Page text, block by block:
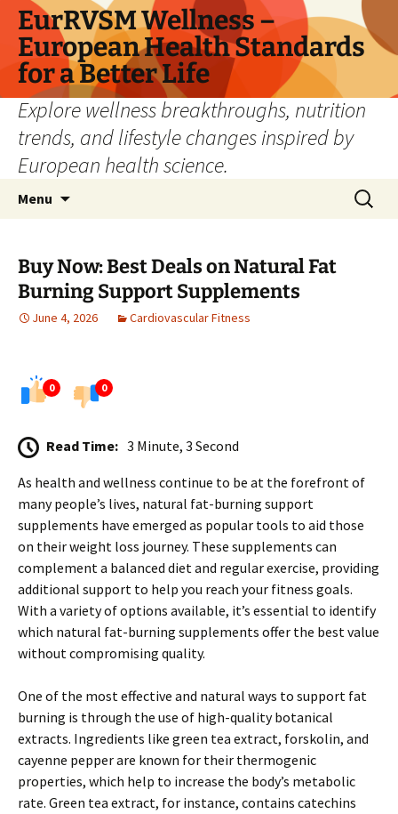
Skip
content
EurRVSM Wellness –
European Health Standards
for a Better Life
Explore wellness breakthroughs, nutrition
trends, and lifestyle changes inspired by
European health science.
Menu
Search
for:
Buy Now: Best Deals on Natural Fat
Burning Support Supplements
June 4, 2026 Cardiovascular Fitness
0 0
Read Time: 3 Minute, 3 Second
As health and wellness continue to be at the forefront of
many people’s lives, natural fat-burning support
supplements have emerged as popular tools to aid those
on their weight loss journey. These supplements can
complement a balanced diet and regular exercise, providing
additional support to help you reach your fitness goals.
With a variety of options available, it’s essential to identify
which natural fat-burning supplements offer the best value
without compromising quality.
One of the most effective and natural ways to support fat
burning is through the use of high-quality botanical
extracts. Ingredients like green tea extract, forskolin, and
cayenne pepper are known for their thermogenic
properties, which help to increase the body’s metabolic
rate. Green tea extract, for instance, contains catechins